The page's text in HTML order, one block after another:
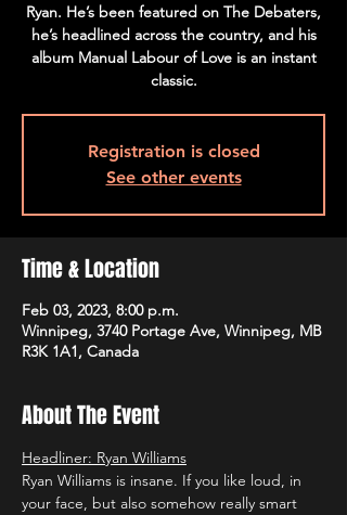
Ryan. He’s been featured on The Debaters,
he’s headlined across the country, and his
album Manual Labour of Love is an instant
classic.
Registration is closed
See other events
Time & Location
Feb 03, 2023, 8:00 p.m.
Winnipeg, 3740 Portage Ave, Winnipeg, MB
R3K 1A1, Canada
About The Event
Headliner: Ryan Williams
Ryan Williams is insane. If you like loud, in
your face, but also somehow really smart